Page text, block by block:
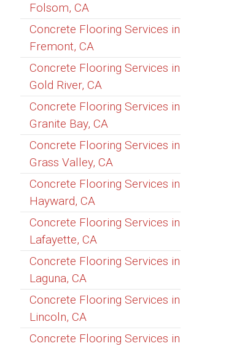
Folsom, CA
Concrete Flooring Services in
Fremont, CA
Concrete Flooring Services in
Gold River, CA
Concrete Flooring Services in
Granite Bay, CA
Concrete Flooring Services in
Grass Valley, CA
Concrete Flooring Services in
Hayward, CA
Concrete Flooring Services in
Lafayette, CA
Concrete Flooring Services in
Laguna, CA
Concrete Flooring Services in
Lincoln, CA
Concrete Flooring Services in